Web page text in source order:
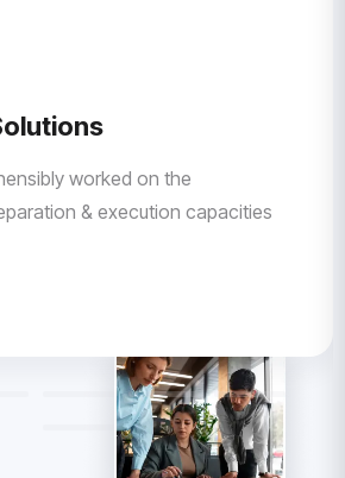
worked on the
& execution capacities